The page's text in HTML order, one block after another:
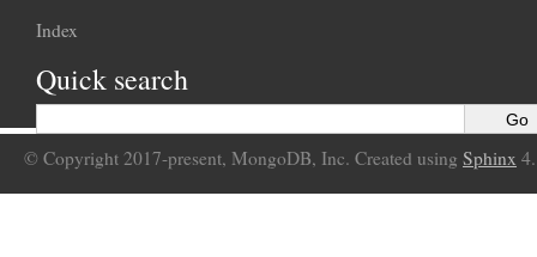
Index
Quick search
© Copyright 2017-present, MongoDB, Inc. Created using Sphinx